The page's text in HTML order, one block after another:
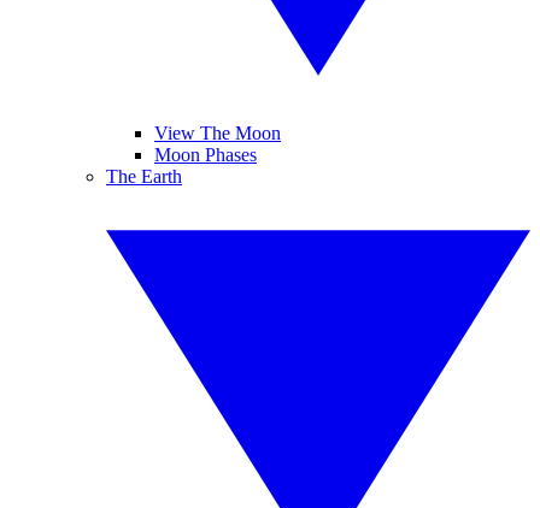
View The Moon
Moon Phases
The Earth